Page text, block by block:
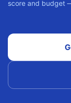
score and budget